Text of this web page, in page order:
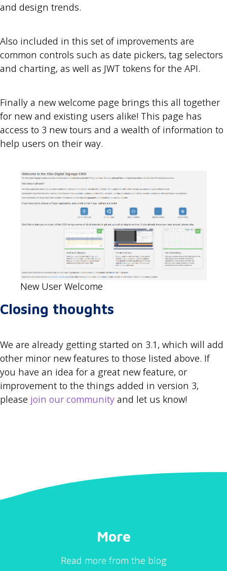
and design trends.
Also included in this set of improvements are
common controls such as date pickers, tag selectors
and charting, as well as JWT tokens for the API.
Finally a new welcome page brings this all together
for new and existing users alike! This page has
access to 3 new tours and a wealth of information to
help users on their way.
New User Welcome
Closing thoughts
We are already getting started on 3.1, which will add
other minor new features to those listed above. If
you have an idea for a great new feature, or
improvement to the things added in version 3,
please join our community and let us know!
More
Read more from the blog